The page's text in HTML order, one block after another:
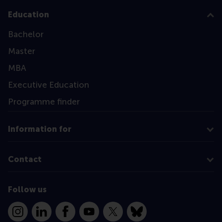
Education
Bachelor
Master
MBA
Executive Education
Programme finder
Information for
Contact
Follow us
InstagramLinkedInFacebookYouTube
X Bluesky